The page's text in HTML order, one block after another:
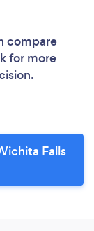
compare
for more
Falls